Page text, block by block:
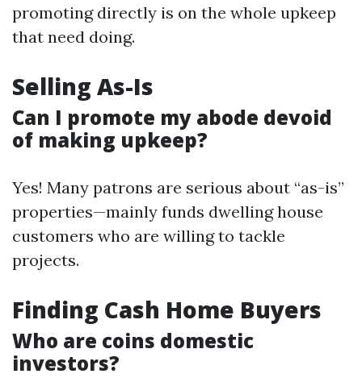
promoting directly is on the whole upkeep
that need doing.
Selling As-Is
Can I promote my abode devoid
of making upkeep?
Yes! Many patrons are serious about “as-is”
properties—mainly funds dwelling house
customers who are willing to tackle
projects.
Finding Cash Home Buyers
Who are coins domestic
investors?